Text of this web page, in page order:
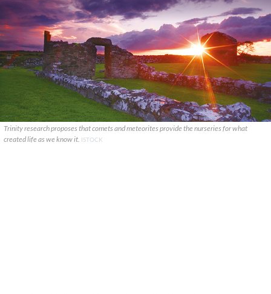
Trinity research proposes that comets and meteorites provide the nurseries for what
created life as we know it. ISTOCK